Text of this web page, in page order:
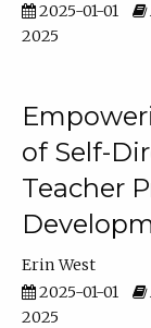
2025-01-01
2025
of Self-
Teacher
Erin West
2025-01-01
2025